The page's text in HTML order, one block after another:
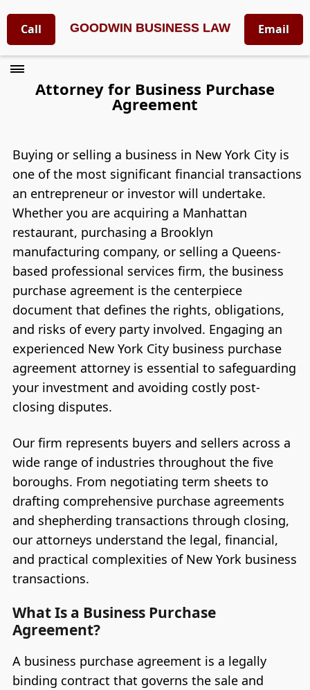
Call GOODWIN BUSINESS LAW Email
Attorney for Business Purchase
Agreement
Buying or selling a business in New York City is
one of the most significant financial transactions
an entrepreneur or investor will undertake.
Whether you are acquiring a Manhattan
restaurant, purchasing a Brooklyn
manufacturing company, or selling a Queens-
based professional services firm, the business
purchase agreement is the centerpiece
document that defines the rights, obligations,
and risks of every party involved. Engaging an
experienced New York City business purchase
agreement attorney is essential to safeguarding
your investment and avoiding costly post-
closing disputes.
Our firm represents buyers and sellers across a
wide range of industries throughout the five
boroughs. From negotiating term sheets to
drafting comprehensive purchase agreements
and shepherding transactions through closing,
our attorneys understand the legal, financial,
and practical complexities of New York business
transactions.
What Is a Business Purchase
Agreement?
A business purchase agreement is a legally
binding contract that governs the sale and